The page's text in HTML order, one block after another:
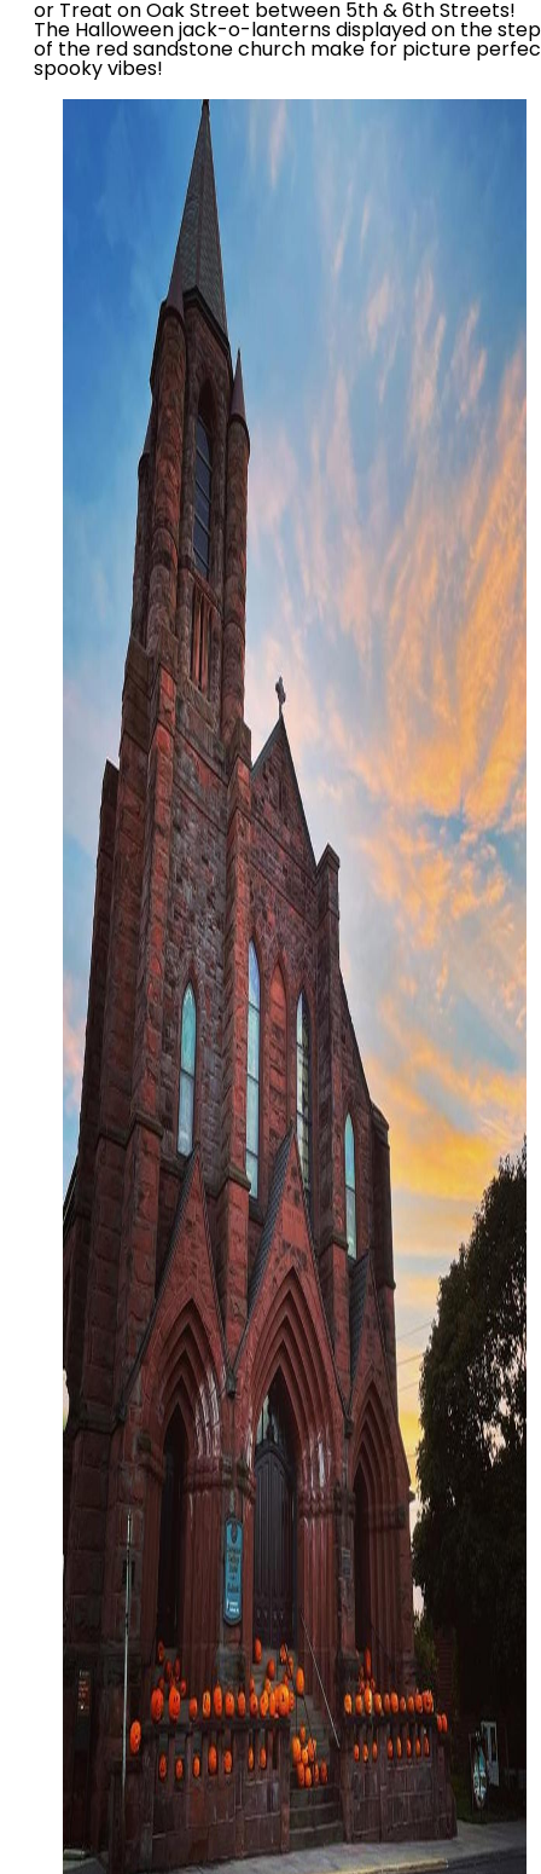
or Treat on Oak Street between 5th & 6th Streets!
The Halloween jack-o-lanterns displayed on the
of the red sandstone church make for picture
spooky vibes!